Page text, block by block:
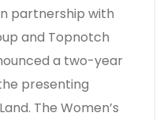
partnership with
and Topnotch
a two-year
presenting
The Women’s